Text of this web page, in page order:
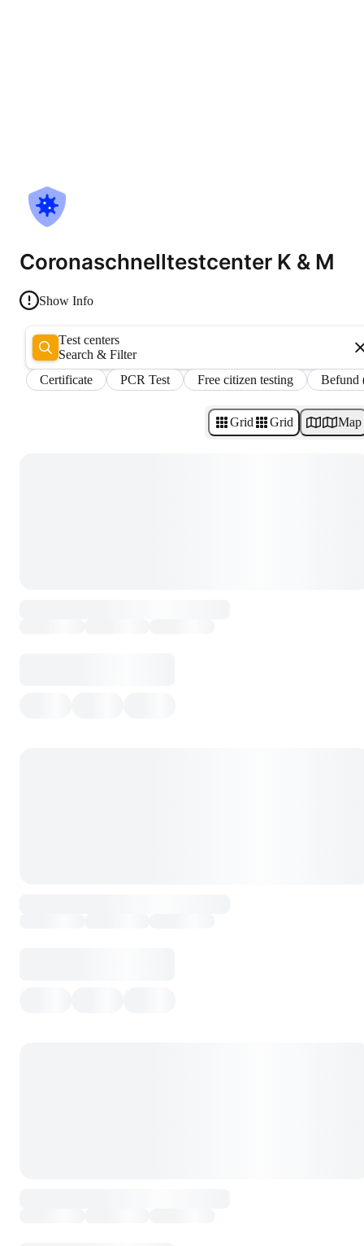
Coronaschnelltestcenter K & M
Show Info
Test centers
Search & Filter
Certificate
PCR Test Free citizen testing Befund
Grid Grid Map